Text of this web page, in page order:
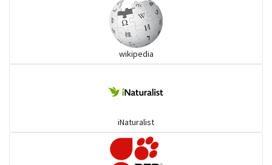
Ibises & Spoonbills
wikipedia
iNaturalist